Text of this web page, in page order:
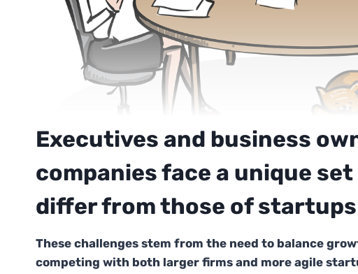
Executives and business
companies face a unique
differ from those of
These challenges stem from the need to balance
competing with both larger firms and more agile